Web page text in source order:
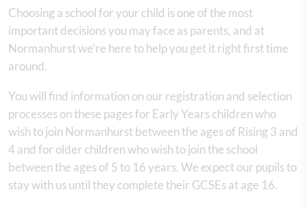
Choosing a school for your child is one of the most
important decisions you may face as parents, and at
Normanhurst we’re here to help you get it right first time
around.
You will find information on our registration and selection
processes on these pages for Early Years children who
wish to join Normanhurst between the ages of Rising 3 and
4 and for older children who wish to join the school
between the ages of 5 to 16 years. We expect our pupils to
stay with us until they complete their GCSEs at age 16.